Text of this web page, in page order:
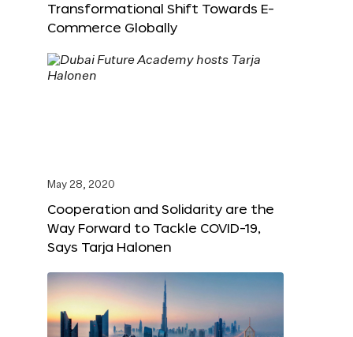
Transformational Shift Towards E-
Commerce Globally
May 28, 2020
Cooperation and Solidarity are the
Way Forward to Tackle COVID-19,
Says Tarja Halonen